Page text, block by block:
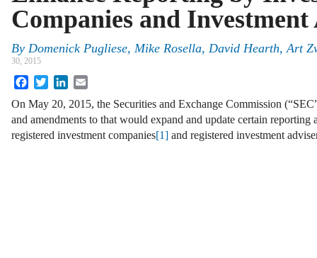
Companies and Investment
By Domenick Pugliese, Mike Rosella, David Hearth,Art
30, 2015
FacebookTwitterLinkedIn
On May 20, 2015, the Securities and Exchange Commission
and amendments to that would expand and update certain reporting
registered investment companies[1] and registered investment